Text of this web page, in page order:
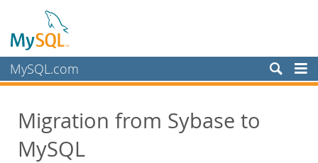
MySQL.com
サービス
パートナー
Migration from Sybase to
MySQL